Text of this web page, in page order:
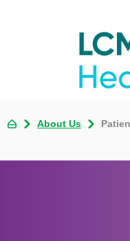
About Us